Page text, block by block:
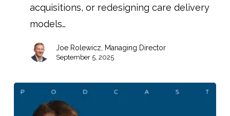
acquisitions, or redesigning care delivery
models…
Joe Rolewicz, Managing Director
September 5, 2025